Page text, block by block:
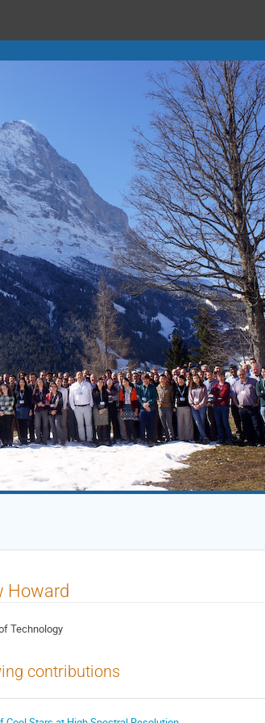
Howard
Technology
contributions